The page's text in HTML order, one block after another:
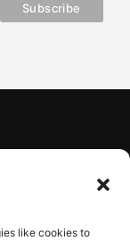
like cookies to